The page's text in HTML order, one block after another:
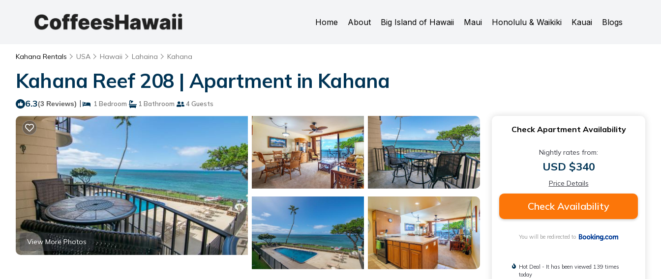
Home About Big Island of Hawaii Maui Honolulu & Waikiki Kauai Blogs
Kahana Rentals USA Hawaii Lahaina Kahana
Kahana Reef 208 | Apartment in Kahana
6.3(3 Reviews) | 1 Bedroom 1 Bathroom 4 Guests
View More Photos
Check Apartment Availability
Nightly rates from:
USD $340
Price Details
Check Availability
You will be redirected to
Hot Deal - It has been viewed 139 times
today